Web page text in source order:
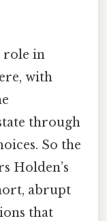
role in
with
through
So the
Holden’s
abrupt
that